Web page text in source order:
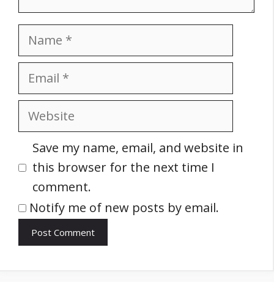
Name
Email
Website
Save my name, email, and website in
this browser for the next time I
comment.
Notify me of new posts by email.